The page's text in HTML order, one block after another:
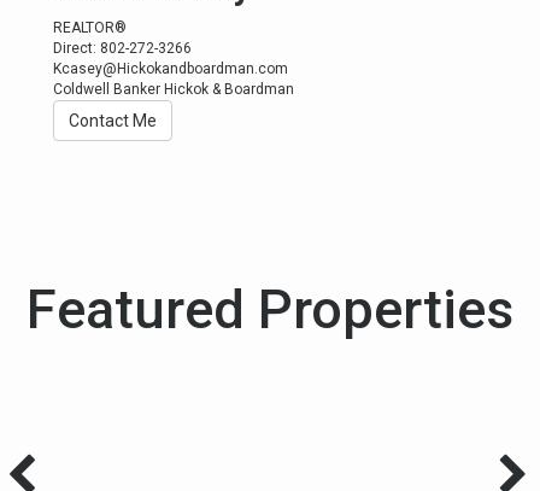
REALTOR®
Direct: 802-272-3266
Kcasey@Hickokandboardman.com
Coldwell Banker Hickok & Boardman
Contact Me
Featured Properties